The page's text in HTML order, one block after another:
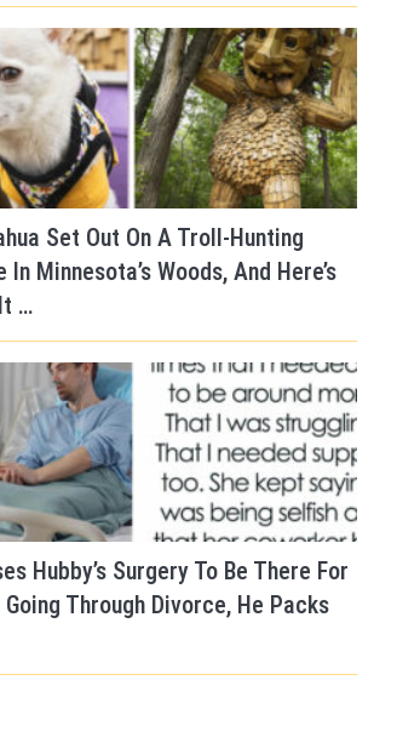
Set Out On A Troll-Hunting
Minnesota’s Woods, And Here’s
…
Hubby’s Surgery To Be There For
Through Divorce, He Packs